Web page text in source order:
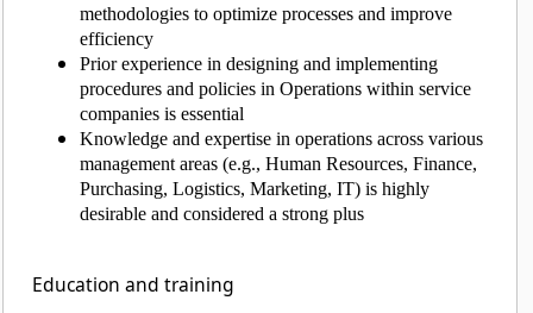
methodologies to optimize processes and improve
efficiency
Prior experience in designing and implementing
procedures and policies in Operations within service
companies is essential
Knowledge and expertise in operations across various
management areas (e.g., Human Resources, Finance,
Purchasing, Logistics, Marketing, IT) is highly
desirable and considered a strong plus
Education and training